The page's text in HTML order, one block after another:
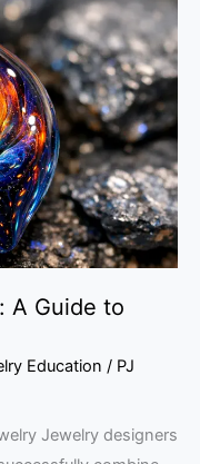
A Guide to
Education / PJ
Jewelry designers